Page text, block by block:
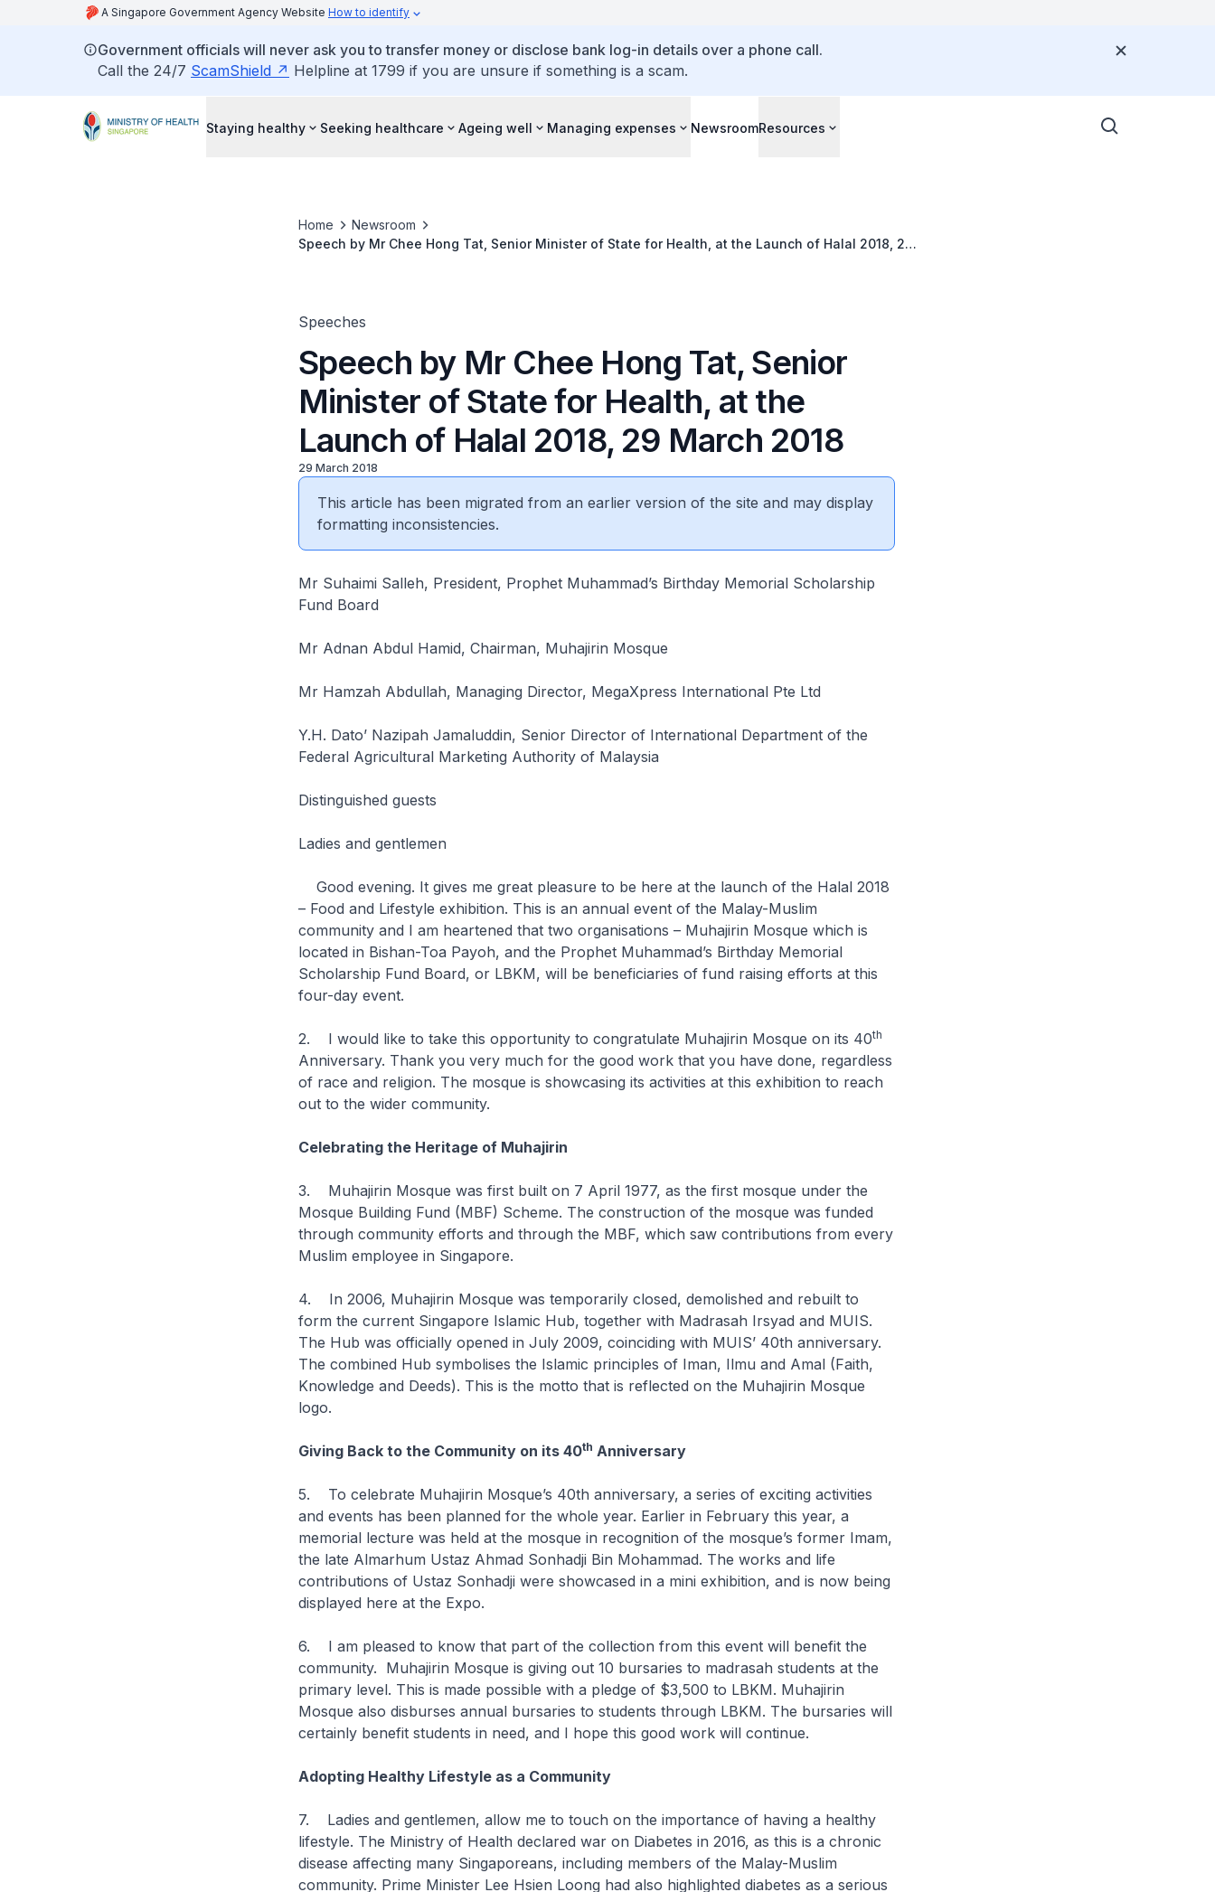
A Singapore Government Agency Website How to identify
Government officials will never ask you to transfer money or disclose bank log-in details over a phone call.
Call the 24/7 ScamShield Helpline at 1799 if you are unsure if something is a scam.
Staying healthy Seeking healthcare Ageing well Managing expenses NewsroomResources
Home
Newsroom
Speech by Mr Chee Hong Tat, Senior Minister of State for Health, at the Launch of Halal 2018, 29
Speeches
Speech by Mr Chee Hong Tat, Senior
Minister of State for Health, at the
Launch of Halal 2018, 29 March 2018
29 March 2018
This article has been migrated from an earlier version of the site and may display
formatting inconsistencies.
Mr Suhaimi Salleh, President, Prophet Muhammad’s Birthday Memorial Scholarship
Fund Board
Mr Adnan Abdul Hamid, Chairman, Muhajirin Mosque
Mr Hamzah Abdullah, Managing Director, MegaXpress International Pte Ltd
Y.H. Dato’ Nazipah Jamaluddin, Senior Director of International Department of the
Federal Agricultural Marketing Authority of Malaysia
Distinguished guests
Ladies and gentlemen
Good evening. It gives me great pleasure to be here at the launch of the Halal 2018
– Food and Lifestyle exhibition. This is an annual event of the Malay-Muslim
community and I am heartened that two organisations – Muhajirin Mosque which is
located in Bishan-Toa Payoh, and the Prophet Muhammad’s Birthday Memorial
Scholarship Fund Board, or LBKM, will be beneficiaries of fund raising efforts at this
four-day event.
2. I would like to take this opportunity to congratulate Muhajirin Mosque on its 40th
Anniversary. Thank you very much for the good work that you have done, regardless
of race and religion. The mosque is showcasing its activities at this exhibition to reach
out to the wider community.
Celebrating the Heritage of Muhajirin
3. Muhajirin Mosque was first built on 7 April 1977, as the first mosque under the
Mosque Building Fund (MBF) Scheme. The construction of the mosque was funded
through community efforts and through the MBF, which saw contributions from every
Muslim employee in Singapore.
4. In 2006, Muhajirin Mosque was temporarily closed, demolished and rebuilt to
form the current Singapore Islamic Hub, together with Madrasah Irsyad and MUIS.
The Hub was officially opened in July 2009, coinciding with MUIS’ 40th anniversary.
The combined Hub symbolises the Islamic principles of Iman, Ilmu and Amal(Faith,
Knowledge and Deeds). This is the motto that is reflected on the Muhajirin Mosque
logo.
Giving Back to the Community on its 40th Anniversary
5. To celebrate Muhajirin Mosque’s 40th anniversary, a series of exciting activities
and events has been planned for the whole year. Earlier in February this year, a
memorial lecture was held at the mosque in recognition of the mosque’s former Imam,
the late Almarhum Ustaz Ahmad Sonhadji Bin Mohammad. The works and life
contributions of Ustaz Sonhadji were showcased in a mini exhibition, and is now being
displayed here at the Expo.
6. I am pleased to know that part of the collection from this event will benefit the
community. Muhajirin Mosque is giving out 10 bursaries to madrasah students at the
primary level. This is made possible with a pledge of $3,500 to LBKM. Muhajirin
Mosque also disburses annual bursaries to students through LBKM. The bursaries will
certainly benefit students in need, and I hope this good work will continue.
Adopting Healthy Lifestyle as a Community
7. Ladies and gentlemen, allow me to touch on the importance of having a healthy
lifestyle. The Ministry of Health declared war on Diabetes in 2016, as this is a chronic
disease affecting many Singaporeans, including members of the Malay-Muslim
community. Prime Minister Lee Hsien Loong had also highlighted diabetes as a serious